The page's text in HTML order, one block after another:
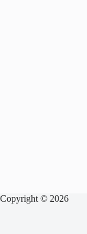
Copyright © 2026